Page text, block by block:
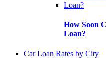
How Soon
Loan?
Car Loan Rates by City